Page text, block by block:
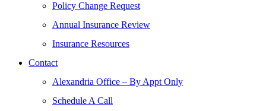
Policy Change Request
Annual Insurance Review
Insurance Resources
Contact
Alexandria Office – By Appt Only
Schedule A Call